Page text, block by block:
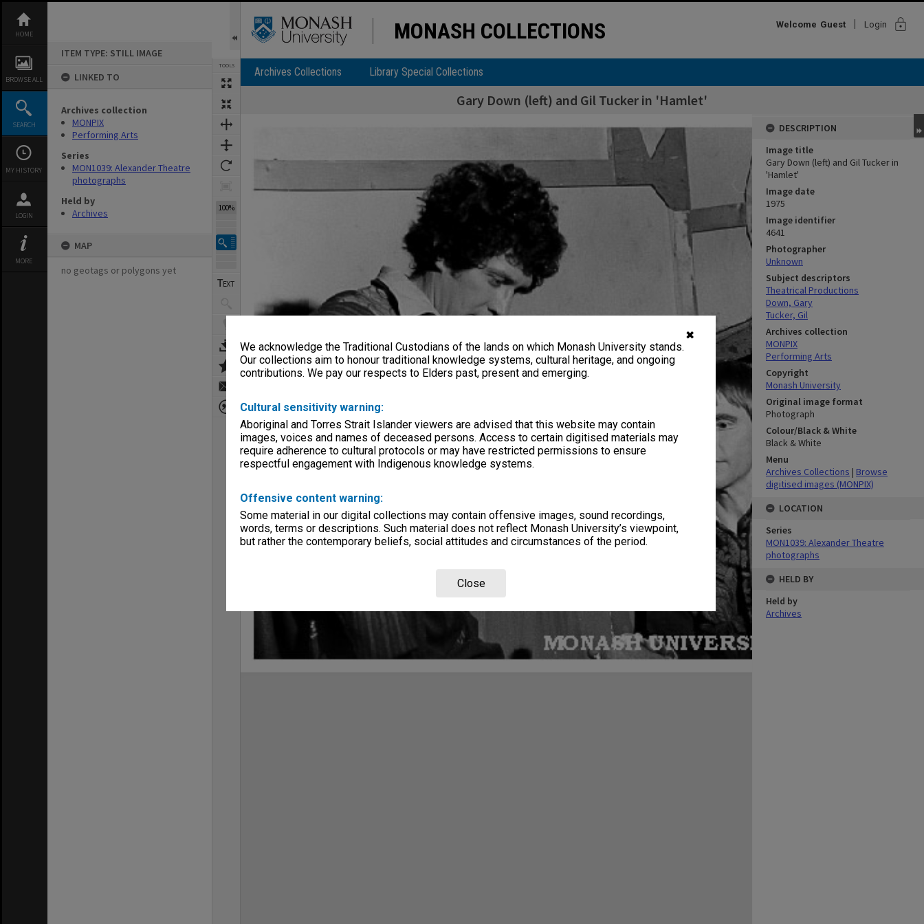
✖
We acknowledge the Traditional Custodians of the lands on which Monash University stands.
Our collections aim to honour traditional knowledge systems, cultural heritage, and ongoing
contributions. We pay our respects to Elders past, present and emerging.
Cultural sensitivity warning:
Aboriginal and Torres Strait Islander viewers are advised that this website may contain
images, voices and names of deceased persons. Access to certain digitised materials may
require adherence to cultural protocols or may have restricted permissions to ensure
respectful engagement with Indigenous knowledge systems.
Offensive content warning:
Some material in our digital collections may contain offensive images, sound recordings,
words, terms or descriptions. Such material does not reflect Monash University’s viewpoint,
but rather the contemporary beliefs, social attitudes and circumstances of the period.
Close
content
HOME
BROWSE ALL
SEARCH
MY HISTORY
LOGIN
MORE
ITEM TYPE: STILL IMAGE
LINKED TO
Archives collection
MONPIX
Performing Arts
Series
MON1039: Alexander Theatre
photographs
Held by
Archives
MAP
no geotags or polygons yet
TOOLS
100%
MONASH COLLECTIONS Welcome Guest Login lock
Archives Collections Library Special Collections
Gary Down (left) and Gil Tucker in 'Hamlet'
Expand/collapse
DESCRIPTION
Image title
Gary Down (left) and Gil Tucker in
'Hamlet'
Image date
1975
Image identifier
4641
Photographer
Unknown
Subject descriptors
Theatrical Productions
Down, Gary
Tucker, Gil
Archives collection
MONPIX
Performing Arts
Copyright
Monash University
Original image format
Photograph
Colour/Black & White
Black & White
Menu
Archives Collections | Browse
digitised images (MONPIX)
LOCATION
Series
MON1039: Alexander Theatre
photographs
HELD BY
Held by
Archives